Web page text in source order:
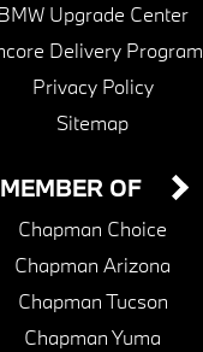
Upgrade Center
Delivery Program
Privacy Policy
Sitemap
MEMBER OF
Chapman Choice
Chapman Arizona
Chapman Tucson
Chapman Yuma